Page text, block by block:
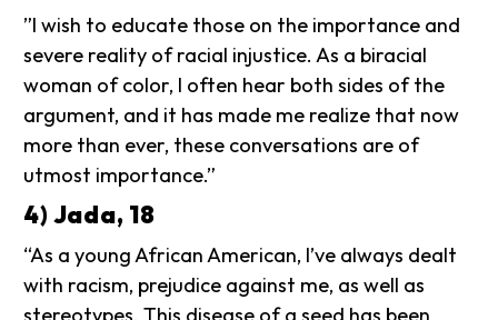
”I wish to educate those on the importance and
severe reality of racial injustice. As a biracial
woman of color, I often hear both sides of the
argument, and it has made me realize that now
more than ever, these conversations are of
utmost importance.”
4) Jada, 18
“As a young African American, I’ve always dealt
with racism, prejudice against me, as well as